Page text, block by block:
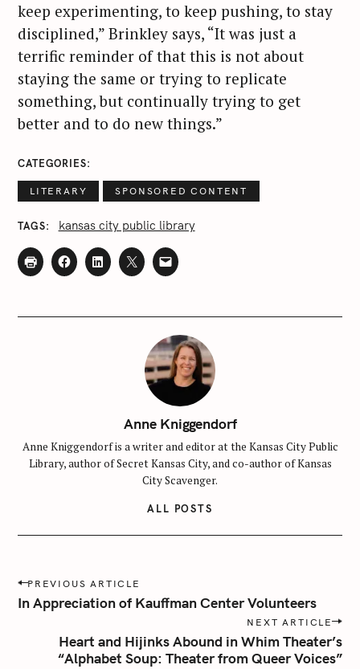
keep experimenting, to keep pushing, to stay
disciplined,” Brinkley says, “It was just a
terrific reminder of that this is not about
staying the same or trying to replicate
something, but continually trying to get
better and to do new things.”
CATEGORIES
LITERARY SPONSORED CONTENT
TAGS kansas city public library
Anne Kniggendorf
Anne Kniggendorf is a writer and editor at the Kansas City Public
Library, author of Secret Kansas City, and co-author of Kansas
City Scavenger.
ALL POSTS
P
o
PREVIOUS ARTICLE
In Appreciation of Kauffman Center Volunteers
NEXT ARTICLE
Heart and Hijinks Abound in Whim Theater’s
“Alphabet Soup: Theater from Queer Voices”